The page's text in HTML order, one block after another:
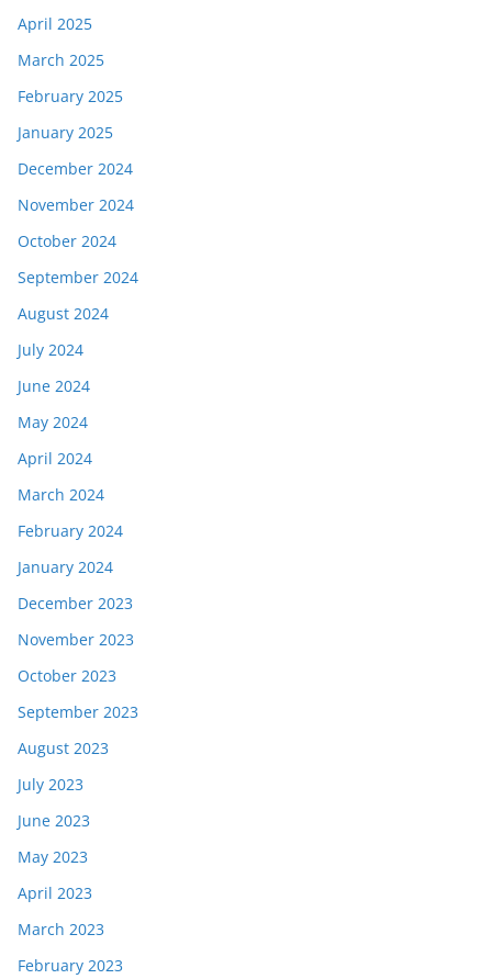
April 2025
March 2025
February 2025
January 2025
December 2024
November 2024
October 2024
September 2024
August 2024
July 2024
June 2024
May 2024
April 2024
March 2024
February 2024
January 2024
December 2023
November 2023
October 2023
September 2023
August 2023
July 2023
June 2023
May 2023
April 2023
March 2023
February 2023